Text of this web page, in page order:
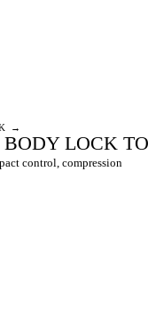
→
LOCK
control, compression